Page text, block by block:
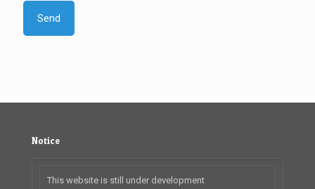
Notice
This website is still under development